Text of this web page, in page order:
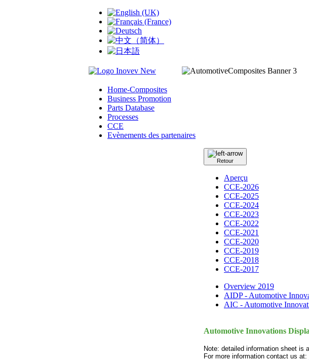
Home-Composites
Business Promotion
Parts Database
Processes
CCE
Evènements des partenaires
Retour
Aperçu
CCE-2026
CCE-2025
CCE-2024
CCE-2023
CCE-2022
CCE-2021
CCE-2020
CCE-2019
CCE-2018
CCE-2017
Overview 2019
AIDP - Automotive
AIC - Automotive
Automotive Innovations
Note: detailed information sheet is
For more information contact us at: